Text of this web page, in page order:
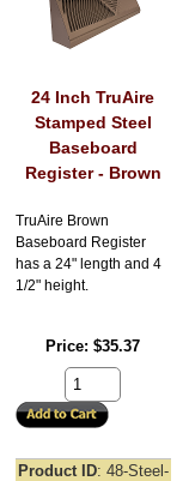
24 Inch TruAire
Stamped Steel
Baseboard
Register - Brown
TruAire Brown
Baseboard Register
has a 24" length and 4
1/2" height.
Price $35.37
Product ID 48-Steel-